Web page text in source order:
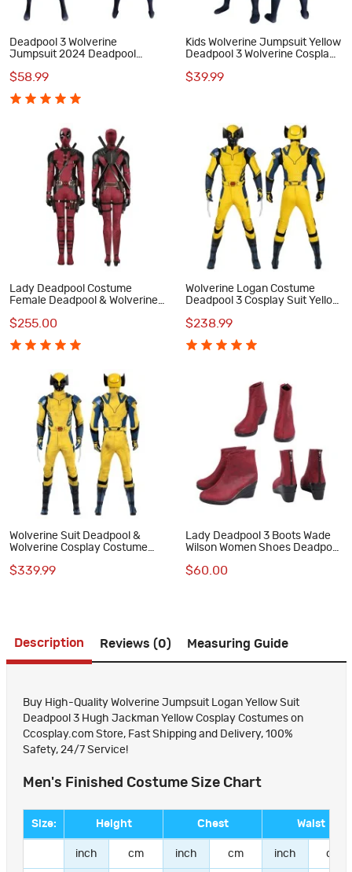
Deadpool 3 Wolverine
Jumpsuit 2024 Deadpool
$58.99
Kids Wolverine Jumpsuit Yellow
Deadpool 3 Wolverine Cosplay
$39.99
Lady Deadpool Costume
Female Deadpool & Wolverine
$255.00
Wolverine Logan Costume
Deadpool 3 Cosplay Suit Yellow
$238.99
Wolverine Suit Deadpool &
Wolverine Cosplay Costume
$339.99
Lady Deadpool 3 Boots Wade
Wilson Women Shoes Deadpool
$60.00
Description Reviews (0) Measuring Guide
Buy High-Quality Wolverine Jumpsuit Logan Yellow Suit
Deadpool 3 Hugh Jackman Yellow Cosplay Costumes on
Ccosplay.com Store, Fast Shipping and Delivery, 100%
Safety, 24/7 Service!
Men's Finished Costume Size Chart
Size: Height Chest Waist
inch cm inch cm inch cm